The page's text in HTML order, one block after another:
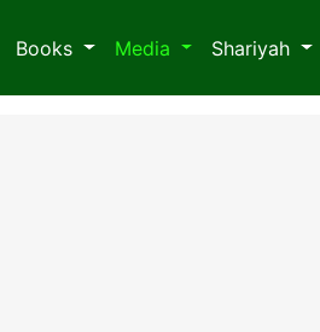
Books Media Shariyah